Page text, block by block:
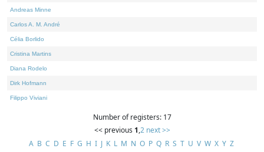
Andreas Minne
Carlos A. M. André
Célia Borlido
Cristina Martins
Diana Rodelo
Dirk Hofmann
Filippo Viviani
Number of registers: 17
<< previous 1,2 next >>
A B C D E F G H I J K L M N O P Q R S T U V W X Y Z